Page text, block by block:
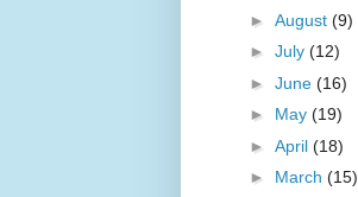
► August (9)
► July (12)
► June (16)
► May (19)
► April (18)
► March (15)